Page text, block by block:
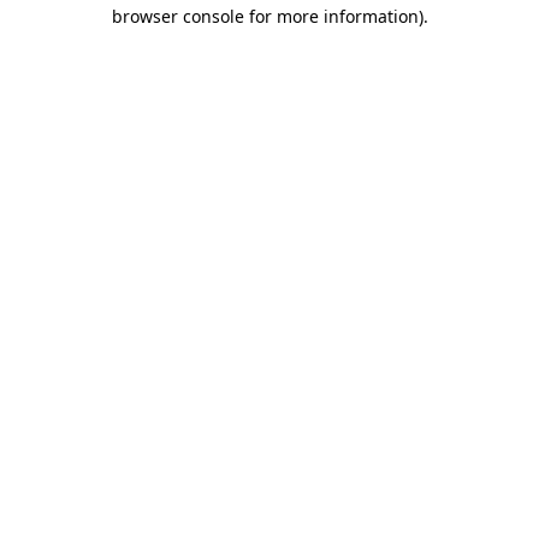
browser console for more information).